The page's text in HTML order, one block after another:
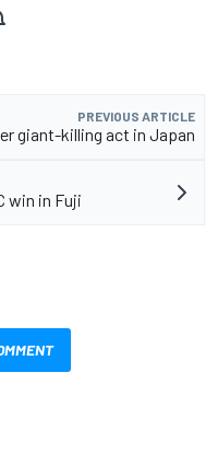
PREVIOUS ARTICLE
giant-killing act in Japan
win in Fuji